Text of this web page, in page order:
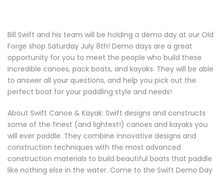
Bill Swift and his team will be holding a demo day at our Old
Forge shop Saturday July 8th! Demo days are a great
opportunity for you to meet the people who build these
incredible canoes, pack boats, and kayaks. They will be able
to answer all your questions, and help you pick out the
perfect boat for your paddling style and needs!
About Swift Canoe & Kayak: Swift designs and constructs
some of the finest (and lightest!) canoes and kayaks you
will ever paddle. They combine innovative designs and
construction techniques with the most advanced
construction materials to build beautiful boats that paddle
like nothing else in the water. Come to the Swift Demo Day